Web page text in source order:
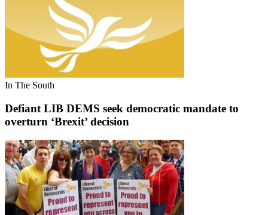
In The South
Defiant LIB DEMS seek democratic mandate to
overturn ‘Brexit’ decision